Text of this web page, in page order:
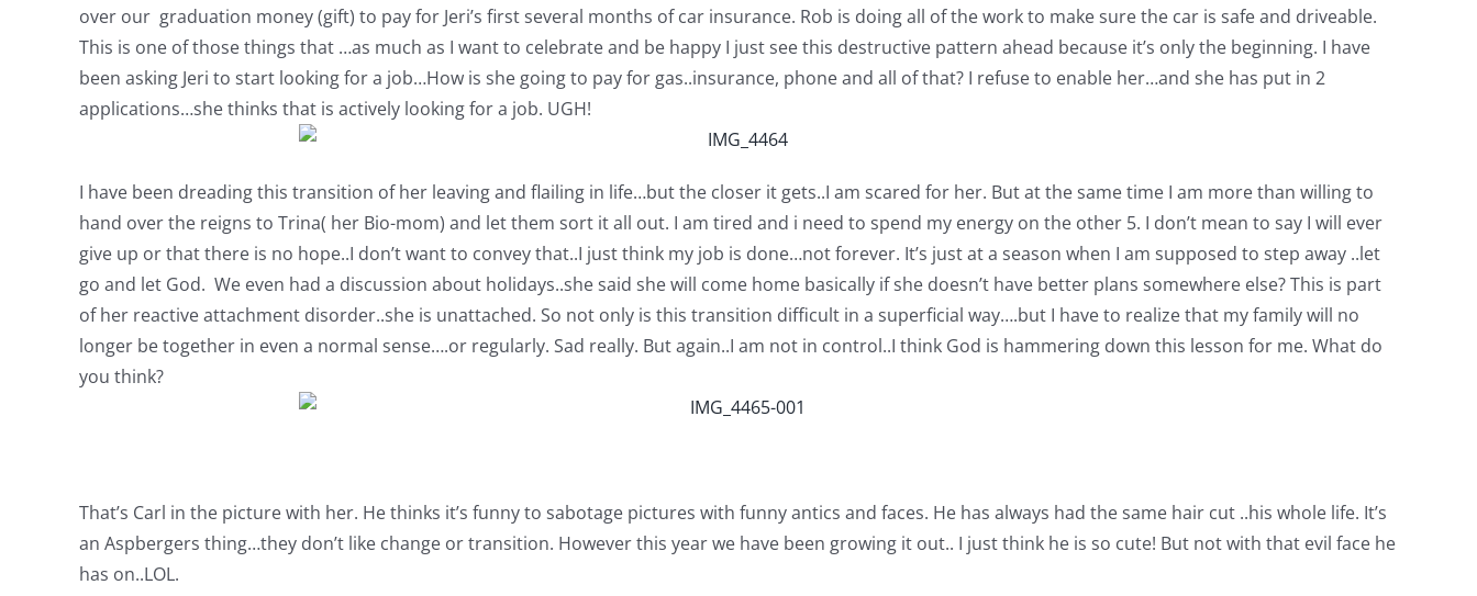
over our graduation money (gift) to pay for Jeri’s first several months of car insurance. Rob is doing all of the work to make sure the car is safe and driveable.
This is one of those things that …as much as I want to celebrate and be happy I just see this destructive pattern ahead because it’s only the beginning. I have
been asking Jeri to start looking for a job…How is she going to pay for gas..insurance, phone and all of that? I refuse to enable her…and she has put in 2
applications…she thinks that is actively looking for a job. UGH!
I have been dreading this transition of her leaving and flailing in life…but the closer it gets..I am scared for her. But at the same time I am more than willing to
hand over the reigns to Trina( her Bio-mom) and let them sort it all out. I am tired and i need to spend my energy on the other 5. I don’t mean to say I will ever
give up or that there is no hope..I don’t want to convey that..I just think my job is done…not forever. It’s just at a season when I am supposed to step away ..let
go and let God. We even had a discussion about holidays..she said she will come home basically if she doesn’t have better plans somewhere else? This is part
of her reactive attachment disorder..she is unattached. So not only is this transition difficult in a superficial way….but I have to realize that my family will no
longer be together in even a normal sense….or regularly. Sad really. But again..I am not in control..I think God is hammering down this lesson for me. What do
you think?
That’s Carl in the picture with her. He thinks it’s funny to sabotage pictures with funny antics and faces. He has always had the same hair cut ..his whole life. It’s
an Aspbergers thing…they don’t like change or transition. However this year we have been growing it out.. I just think he is so cute! But not with that evil face he
has on..LOL.